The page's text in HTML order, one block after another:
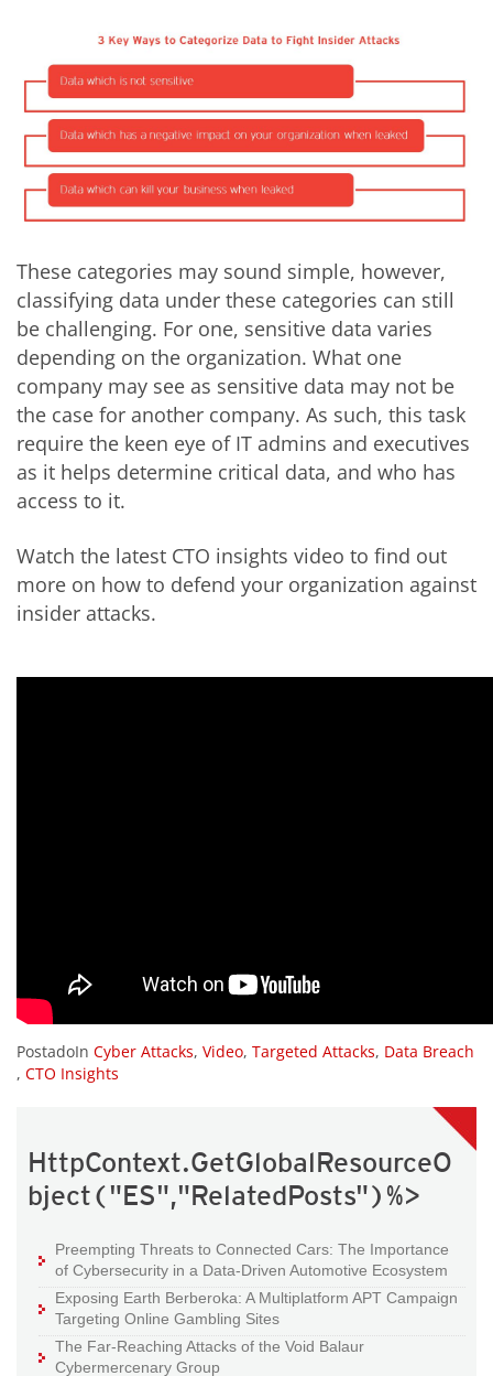
These categories may sound simple, however,
classifying data under these categories can still
be challenging. For one, sensitive data varies
depending on the organization. What one
company may see as sensitive data may not be
the case for another company. As such, this task
require the keen eye of IT admins and executives
as it helps determine critical data, and who has
access to it.
Watch the latest CTO insights video to find out
more on how to defend your organization against
insider attacks.
PostadoIn Cyber Attacks, Video, Targeted Attacks, Data Breach
, CTO Insights
HttpContext.GetGlobalResourceO
bject("ES","RelatedPosts")%>
Preempting Threats to Connected Cars: The Importance
of Cybersecurity in a Data-Driven Automotive Ecosystem
Exposing Earth Berberoka: A Multiplatform APT Campaign
Targeting Online Gambling Sites
The Far-Reaching Attacks of the Void Balaur
Cybermercenary Group